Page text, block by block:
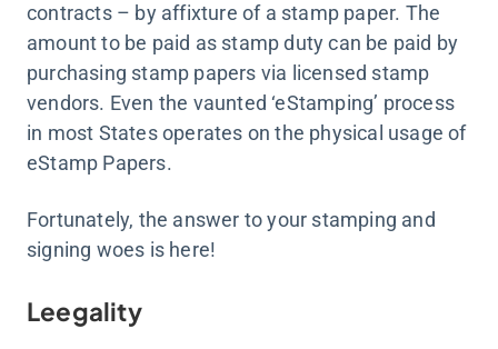
contracts – by affixture of a stamp paper. The
amount to be paid as stamp duty can be paid by
purchasing stamp papers via licensed stamp
vendors. Even the vaunted ‘eStamping’ process
in most States operates on the physical usage of
eStamp Papers.
Fortunately, the answer to your stamping and
signing woes is here!
Leegality